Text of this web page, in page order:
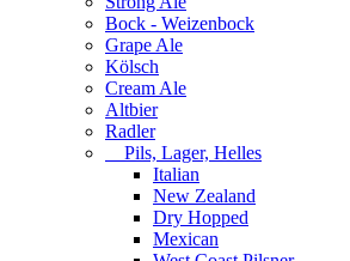
Bock - Weizenbock
Grape Ale
Kölsch
Cream Ale
Altbier
Radler
Pils, Lager, Helles
Italian
New Zealand
Dry Hopped
Mexican